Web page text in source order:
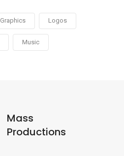
Graphics Logos
Music
Mass
Productions